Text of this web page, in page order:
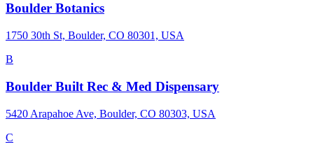
Boulder Botanics
1750 30th St, Boulder, CO 80301, USA
B
Boulder Built Rec & Med Dispensary
5420 Arapahoe Ave, Boulder, CO 80303, USA
C